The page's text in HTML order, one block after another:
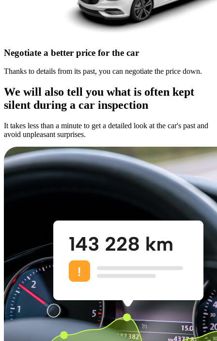
Negotiate a better price for the car
Thanks to details from its past, you can negotiate the price down.
We will also tell you what is often kept
silent during a car inspection
It takes less than a minute to get a detailed look at the car's past and
avoid unpleasant surprises.